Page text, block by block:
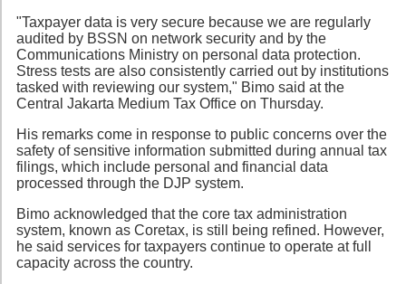
"Taxpayer data is very secure because we are regularly
audited by BSSN on network security and by the
Communications Ministry on personal data protection.
Stress tests are also consistently carried out by institutions
tasked with reviewing our system," Bimo said at the
Central Jakarta Medium Tax Office on Thursday.
His remarks come in response to public concerns over the
safety of sensitive information submitted during annual tax
filings, which include personal and financial data
processed through the DJP system.
Bimo acknowledged that the core tax administration
system, known as Coretax, is still being refined. However,
he said services for taxpayers continue to operate at full
capacity across the country.